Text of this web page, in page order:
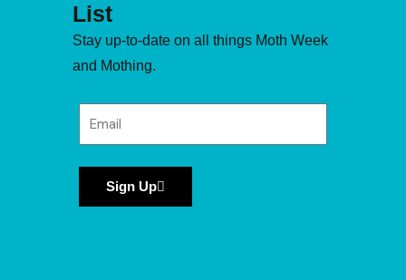
List
Stay up-to-date on all things Moth Week
and Mothing.
Sign Up